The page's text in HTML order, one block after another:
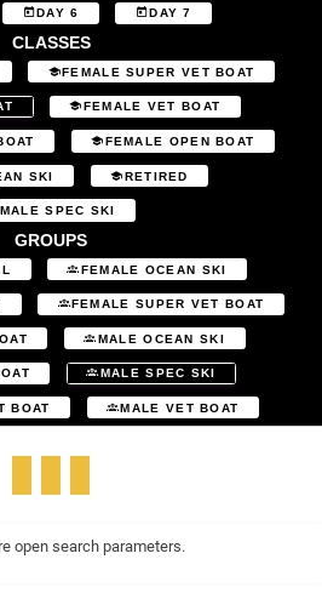
DAY 6 DAY 7
CLASSES
FEMALE SUPER VET BOAT
FEMALE VET BOAT
FEMALE OPEN BOAT
SKI RETIRED
MALE SPEC SKI
GROUPS
FEMALE OCEAN SKI
FEMALE SUPER VET BOAT
MALE OCEAN SKI
MALE SPEC SKI
BOAT MALE VET BOAT
open search parameters.